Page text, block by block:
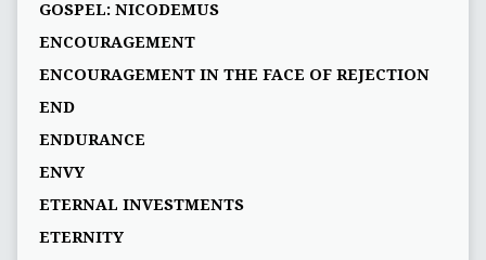
GOSPEL: NICODEMUS
ENCOURAGEMENT
ENCOURAGEMENT IN THE FACE OF REJECTION
END
ENDURANCE
ENVY
ETERNAL INVESTMENTS
ETERNITY